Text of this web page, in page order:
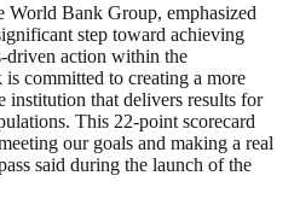
World Bank Group, emphasized
step toward achieving
driven action within the
committed to creating a more
institution that delivers results for
This 22-point scorecard
our goals and making a real
said during the launch of the